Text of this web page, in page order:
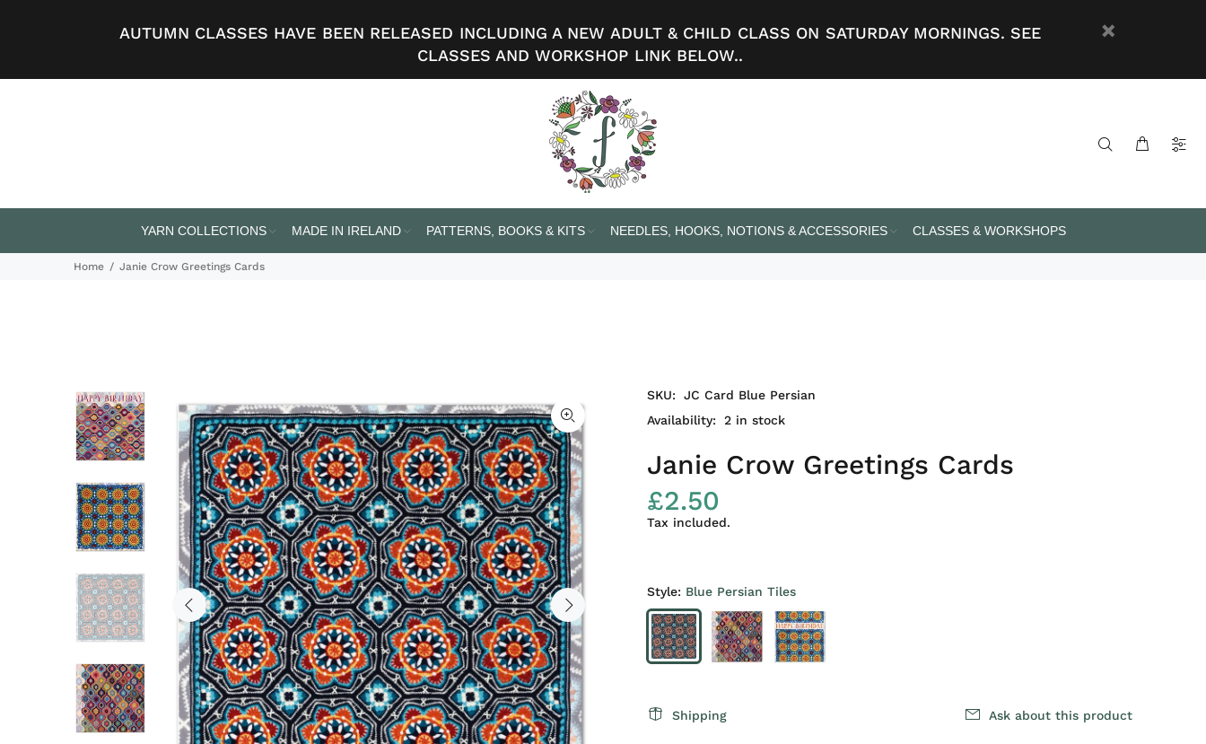
AUTUMN CLASSES HAVE BEEN RELEASED INCLUDING A NEW ADULT & CHILD CLASS ON SATURDAY MORNINGS. SEE
CLASSES AND WORKSHOP LINK BELOW..
YARN COLLECTIONS MADE IN IRELAND PATTERNS, BOOKS & KITS NEEDLES, HOOKS, NOTIONS & ACCESSORIES CLASSES & WORKSHOPS
Home Janie Crow Greetings Cards
SKU:
JC Card Blue Persian
Availability:
2 in stock
Janie Crow Greetings Cards
£2.50
Tax included.
Style: Blue Persian Tiles
Shipping Ask about this product